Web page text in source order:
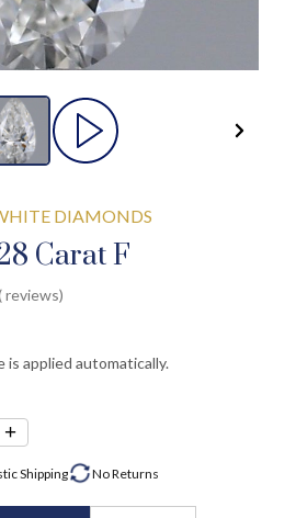
DIAMONDS
Carat F
reviews)
is applied automatically.
+
Shipping NoReturns